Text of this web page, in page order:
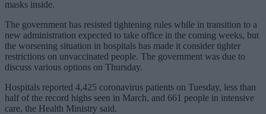
masks inside.
The government has resisted tightening rules while in transition to a
new administration expected to take office in the coming weeks, but
the worsening situation in hospitals has made it consider tighter
restrictions on unvaccinated people. The government was due to
discuss various options on Thursday.
Hospitals reported 4,425 coronavirus patients on Tuesday, less than
half of the record highs seen in March, and 661 people in intensive
care, the Health Ministry said.